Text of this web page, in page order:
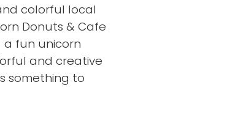
colorful local
Donuts & Cafe
a fun unicorn
and creative
something to